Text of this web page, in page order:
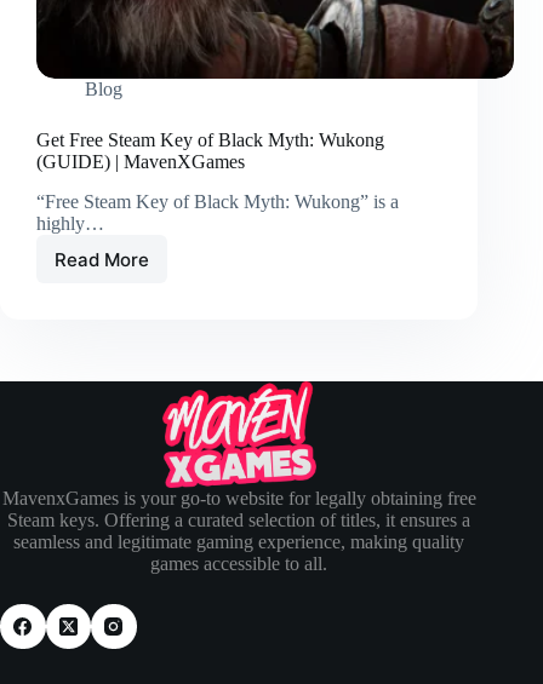
Blog
Get Free Steam Key of Black Myth: Wukong
(GUIDE) | MavenXGames
“Free Steam Key of Black Myth: Wukong” is a
highly…
Read More
MavenxGames is your go-to website for legally obtaining free
Steam keys. Offering a curated selection of titles, it ensures a
seamless and legitimate gaming experience, making quality
games accessible to all.